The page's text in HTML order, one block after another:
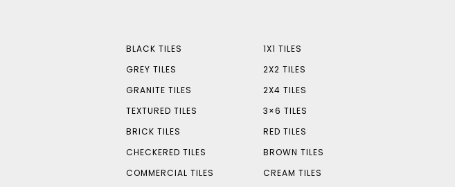
BLACK TILES
GREY TILES
GRANITE TILES
TEXTURED TILES
BRICK TILES
CHECKERED TILES
COMMERCIAL TILES
1X1 TILES
2X2 TILES
2X4 TILES
3×6 TILES
RED TILES
BROWN TILES
CREAM TILES